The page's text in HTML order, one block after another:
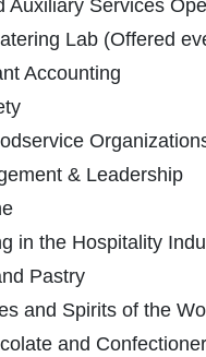
Auxiliary Services
Lab (Offered
Accounting
& Leadership
in the Hospitality
Pastry
and Spirits of the
and